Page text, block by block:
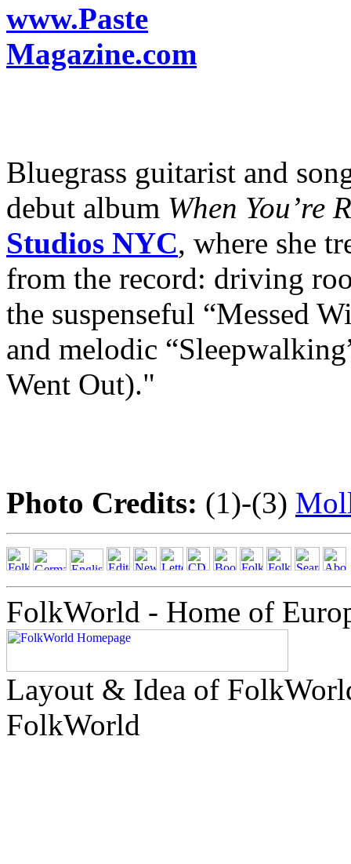
www.Paste
Magazine.com
Bluegrass guitarist and
debut album When You’re
Studios NYC, where she
from the record: driving
the suspenseful “Messed
and melodic
Went Out)."
Photo Credits: (1)-(3)
FolkWorld - Home of
Layout & Idea of
FolkWorld